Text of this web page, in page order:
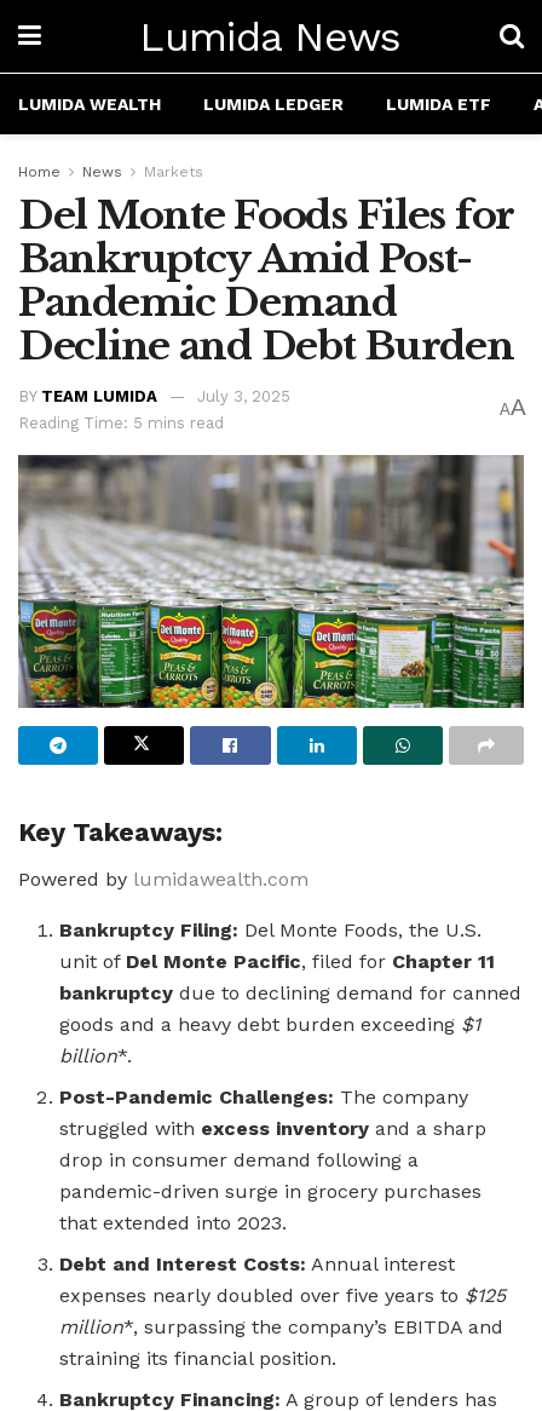
Lumida News
LUMIDA WEALTH LUMIDA LEDGER LUMIDA ETF
Home News Markets
Del Monte Foods Files for
Bankruptcy Amid Post-
Pandemic Demand
Decline and Debt Burden
BY TEAM LUMIDA
July 3, 2025
Reading Time: 5 mins read
AA
Key Takeaways:
Powered by lumidawealth.com
Bankruptcy Filing: Del Monte Foods, the U.S.
unit of Del Monte Pacific, filed for Chapter 11
bankruptcy due to declining demand for canned
goods and a heavy debt burden exceeding $1
billion*.
Post-Pandemic Challenges: The company
struggled with excess inventory and a sharp
drop in consumer demand following a
pandemic-driven surge in grocery purchases
that extended into 2023.
Debt and Interest Costs: Annual interest
expenses nearly doubled over five years to $125
million*, surpassing the company’s EBITDA and
straining its financial position.
Bankruptcy Financing: A group of lenders has